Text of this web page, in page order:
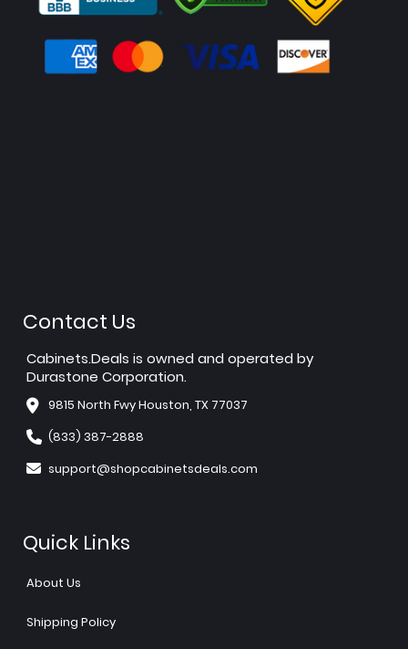
Contact Us
Cabinets.Deals is owned and operated by
Durastone Corporation.
9815 North Fwy Houston, TX 77037
(833) 387-2888
support@shopcabinetsdeals.com
Quick Links
About Us
Shipping Policy